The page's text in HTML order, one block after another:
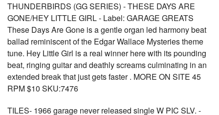
THUNDERBIRDS (GG SERIES) - THESE DAYS ARE
GONE/HEY LITTLE GIRL - Label: GARAGE GREATS
These Days Are Gone is a gentle organ led harmony beat
ballad reminiscent of the Edgar Wallace Mysteries theme
tune. Hey Little Girl is a real winner here with its pounding
beat, ringing guitar and deathly screams culminating in an
extended break that just gets faster . MORE ON SITE 45
RPM $10 SKU:7476
TILES- 1966 garage never released single W PIC SLV. -